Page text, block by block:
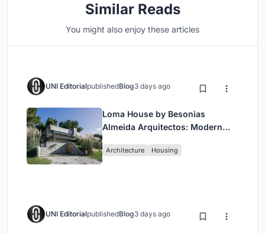
Similar Reads
You might also enjoy these articles
UNI EditorialpublishedBlog3 days ago
Loma House by Besonias
Almeida Arquitectos: Modern
Esmeralda
Architecture Housing
UNI EditorialpublishedBlog3 days ago